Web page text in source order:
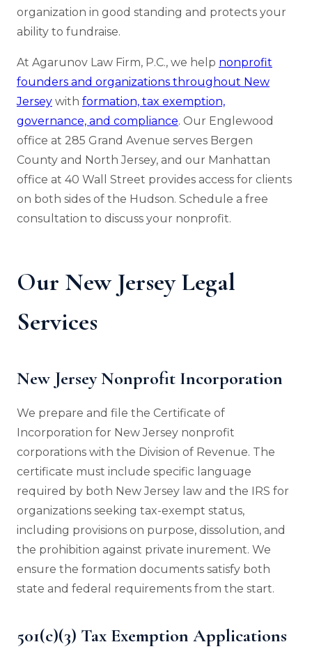
organization in good standing and protects your
ability to fundraise.
At Agarunov Law Firm, P.C., we help nonprofit
founders and organizations throughout New
Jersey with formation, tax exemption,
governance, and compliance. Our Englewood
office at 285 Grand Avenue serves Bergen
County and North Jersey, and our Manhattan
office at 40 Wall Street provides access for clients
on both sides of the Hudson. Schedule a free
consultation to discuss your nonprofit.
Our New Jersey Legal
Services
New Jersey Nonprofit Incorporation
We prepare and file the Certificate of
Incorporation for New Jersey nonprofit
corporations with the Division of Revenue. The
certificate must include specific language
required by both New Jersey law and the IRS for
organizations seeking tax-exempt status,
including provisions on purpose, dissolution, and
the prohibition against private inurement. We
ensure the formation documents satisfy both
state and federal requirements from the start.
501(c)(3) Tax Exemption Applications